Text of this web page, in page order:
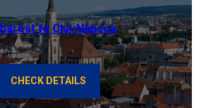
to Cluj-Napoca
CHECK DETAILS